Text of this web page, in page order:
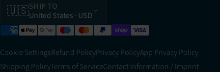
🇺🇸SHIP TO
United States · USD
Cookie SettingsRefund PolicyPrivacy PolicyApp Privacy Policy
Shipping PolicyTerms of ServiceContact Information / Imprint